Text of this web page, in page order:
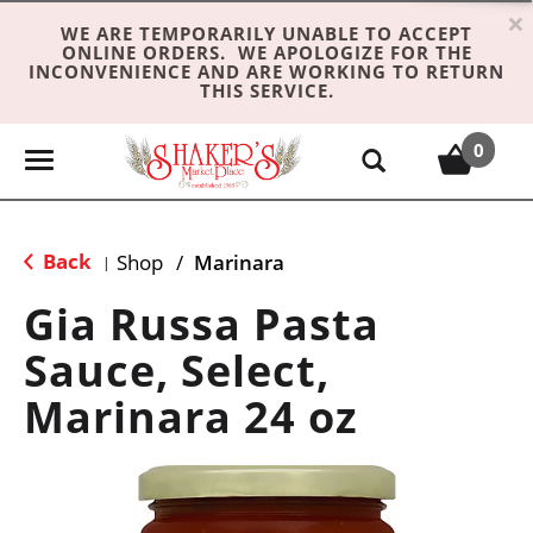
WE ARE TEMPORARILY UNABLE TO ACCEPT
ONLINE ORDERS. WE APOLOGIZE FOR THE
INCONVENIENCE AND ARE WORKING TO RETURN
THIS SERVICE.
×
T
e
n
a
v
i
0
Back | Shop / Marinara
Gia Russa Pasta
Sauce, Select,
Marinara 24 oz